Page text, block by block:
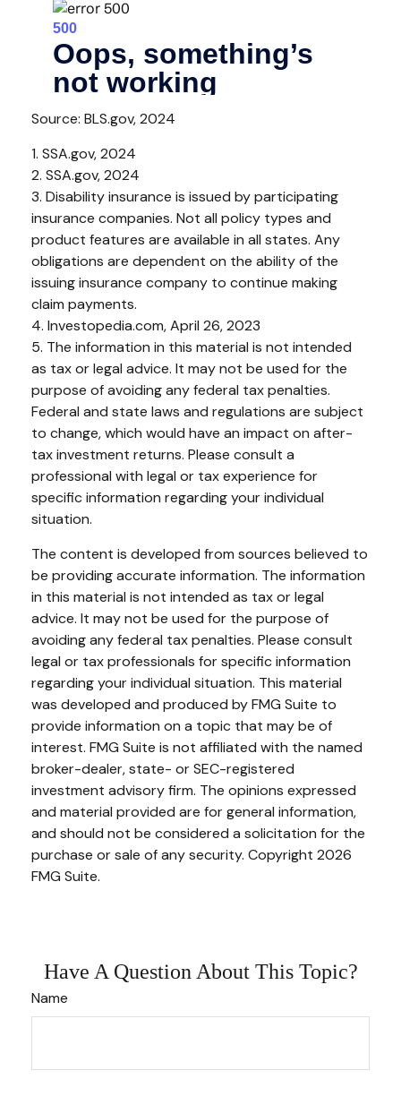
Source: BLS.gov, 2024
1. SSA.gov, 2024
2. SSA.gov, 2024
3. Disability insurance is issued by participating
insurance companies. Not all policy types and
product features are available in all states. Any
obligations are dependent on the ability of the
issuing insurance company to continue making
claim payments.
4. Investopedia.com, April 26, 2023
5. The information in this material is not intended
as tax or legal advice. It may not be used for the
purpose of avoiding any federal tax penalties.
Federal and state laws and regulations are subject
to change, which would have an impact on after-
tax investment returns. Please consult a
professional with legal or tax experience for
specific information regarding your individual
situation.
The content is developed from sources believed to
be providing accurate information. The information
in this material is not intended as tax or legal
advice. It may not be used for the purpose of
avoiding any federal tax penalties. Please consult
legal or tax professionals for specific information
regarding your individual situation. This material
was developed and produced by FMG Suite to
provide information on a topic that may be of
interest. FMG Suite is not affiliated with the named
broker-dealer, state- or SEC-registered
investment advisory firm. The opinions expressed
and material provided are for general information,
and should not be considered a solicitation for the
purchase or sale of any security. Copyright 2026
FMG Suite.
Have A Question About This Topic?
Name